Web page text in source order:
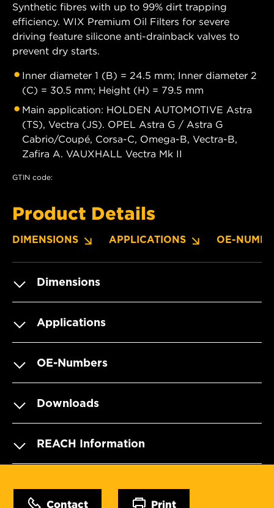
Synthetic fibres with up to 99% dirt trapping
efficiency. WIX Premium Oil Filters for severe
driving feature silicone anti-drainback valves to
prevent dry starts.
Inner diameter 1 (B) = 24.5 mm; Inner diameter 2
(C) = 30.5 mm; Height (H) = 79.5 mm
Main application: HOLDEN AUTOMOTIVE Astra
(TS), Vectra (JS). OPEL Astra G / Astra G
Cabrio/Coupé, Corsa-C, Omega-B, Vectra-B,
Zafira A. VAUXHALL Vectra Mk II
GTIN code:
Product Details
DIMENSIONS APPLICATIONS OE-
Dimensions
Applications
OE-Numbers
Downloads
REACH Information
Contact Print